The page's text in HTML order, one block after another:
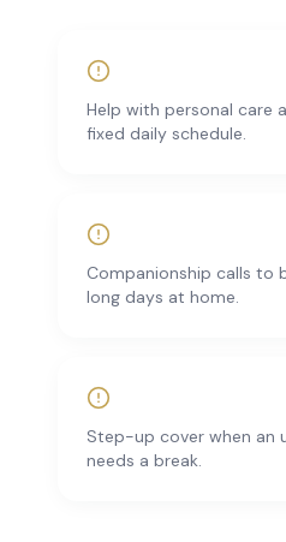
Help with personal care
fixed daily schedule.
Companionship calls to
long days at home.
Step-up cover when an
needs a break.